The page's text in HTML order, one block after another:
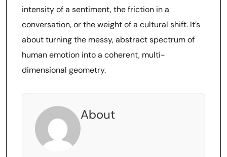
intensity of a sentiment, the friction in a
conversation, or the weight of a cultural shift. It’s
about turning the messy, abstract spectrum of
human emotion into a coherent, multi-
dimensional geometry.
About